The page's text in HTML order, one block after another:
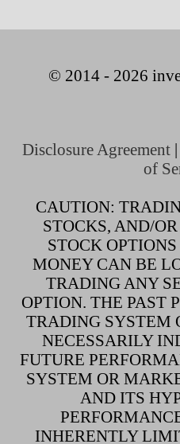
© 2014 - 2026
Disclosure Agreement |
of
CAUTION:
STOCKS, AND/
STOCK
MONEY CAN BE
TRADING ANY
OPTION. THE PAST
TRADING SYSTEM
NECESSARILY
FUTURE
SYSTEM OR
AND ITS
INHERENTLY